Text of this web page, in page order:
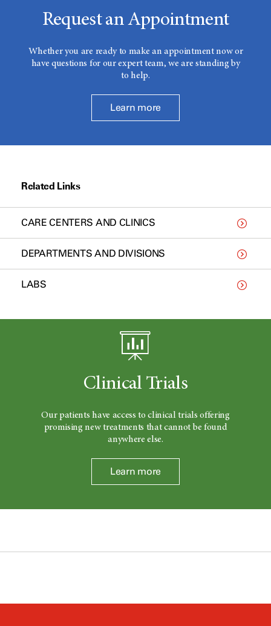
Request an Appointment
Whether you are ready to make an appointment now or
have questions for our expert team, we are standing by
to help.
Learn more
Related Links
CARE CENTERS AND CLINICS
DEPARTMENTS AND DIVISIONS
LABS
Clinical Trials
Our patients have access to clinical trials offering
promising new treatments that cannot be found
anywhere else.
Learn more